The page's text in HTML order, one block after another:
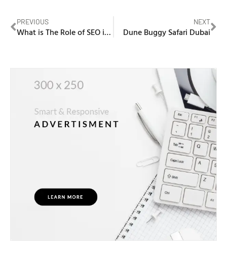
PREVIOUS
What is The Role of SEO in Digital Marketing?
NEXT
Dune Buggy Safari Dubai